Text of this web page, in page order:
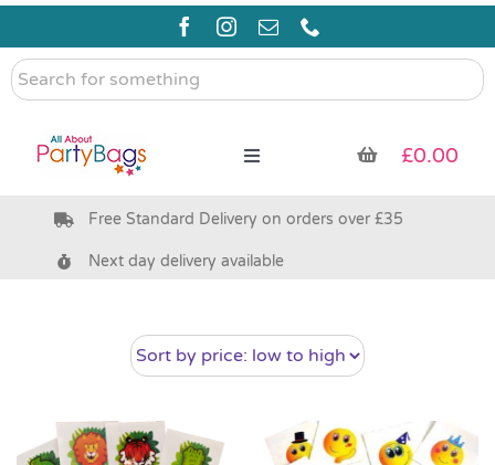
Skip
content
Search
for
Toggle
Pre Filled Party Bags
Bags & Boxes
Party Supplies & Games
£0.00
Free Standard Delivery on orders over £35
Next day delivery available